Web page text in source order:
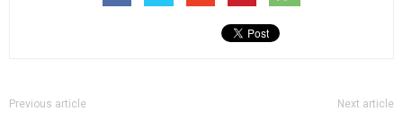
Previous article Next article